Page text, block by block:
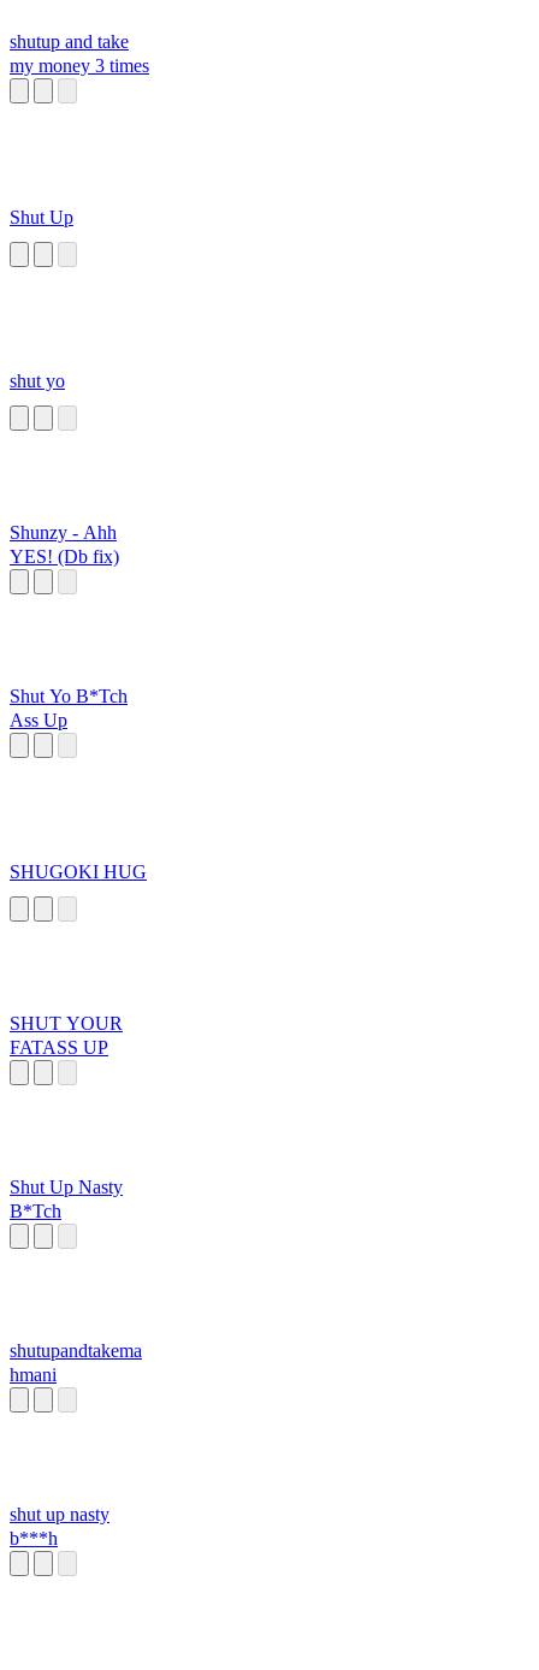
shutup and take
my money 3 times
Shut Up
shut yo
Shunzy - Ahh
YES! (Db fix)
Shut Yo B*Tch
Ass Up
SHUGOKI HUG
SHUT YOUR
FATASS UP
Shut Up Nasty
B*Tch
shutupandtakema
hmani
shut up nasty
b***h